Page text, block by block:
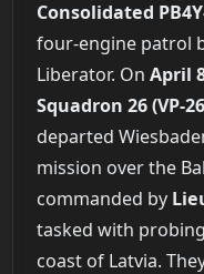
Consolidated
four-engine patrol
Liberator. On April
Squadron 26 (VP-
departed
mission over the
commanded by
tasked with
coast of Latvia.